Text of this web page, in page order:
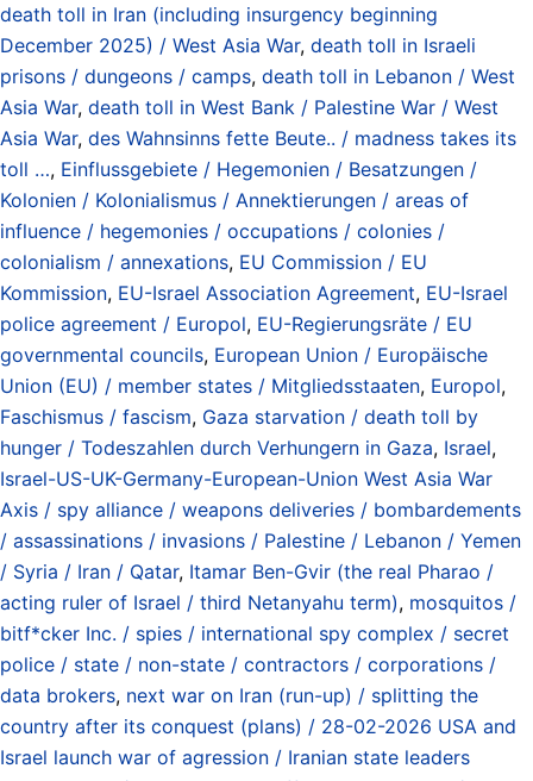
death toll in Iran (including insurgency beginning
December 2025) / West Asia War, death toll in Israeli
prisons / dungeons / camps, death toll in Lebanon / West
Asia War, death toll in West Bank / Palestine War / West
Asia War, des Wahnsinns fette Beute.. / madness takes its
toll …, Einflussgebiete / Hegemonien / Besatzungen /
Kolonien / Kolonialismus / Annektierungen / areas of
influence / hegemonies / occupations / colonies /
colonialism / annexations, EU Commission / EU
Kommission, EU-Israel Association Agreement, EU-Israel
police agreement / Europol, EU-Regierungsräte / EU
governmental councils, European Union / Europäische
Union (EU) / member states / Mitgliedsstaaten, Europol,
Faschismus / fascism, Gaza starvation / death toll by
hunger / Todeszahlen durch Verhungern in Gaza, Israel,
Israel-US-UK-Germany-European-Union West Asia War
Axis / spy alliance / weapons deliveries / bombardements
/ assassinations / invasions / Palestine / Lebanon / Yemen
/ Syria / Iran / Qatar, Itamar Ben-Gvir (the real Pharao /
acting ruler of Israel / third Netanyahu term), mosquitos /
bitf*cker Inc. / spies / international spy complex / secret
police / state / non-state / contractors / corporations /
data brokers, next war on Iran (run-up) / splitting the
country after its conquest (plans) / 28-02-2026 USA and
Israel launch war of agression / Iranian state leaders